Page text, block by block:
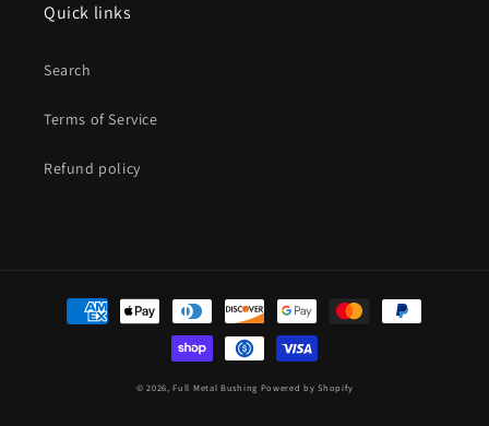
Quick links
Search
Terms of Service
Refund policy
Payment
methods
© 2026,Full Metal Bushing Powered by Shopify